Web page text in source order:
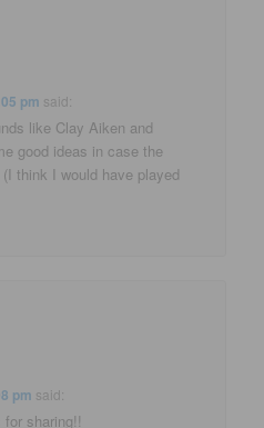
pm said:
like Clay Aiken and
good ideas in case the
think I would have played
pm said:
sharing!!